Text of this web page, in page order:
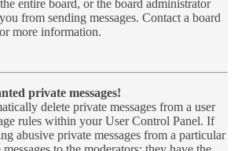
entire board, or the board administrator
from sending messages. Contact a board
more information.
private messages!
delete private messages from a user
rules within your User Control Panel. If
abusive private messages from a particular